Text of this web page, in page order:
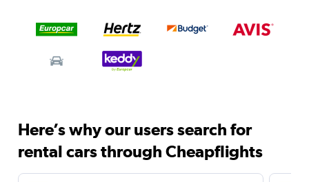
Here’s why our users search for
rental cars through Cheapflights